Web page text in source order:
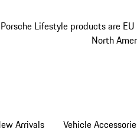
Lifestyle products are
North
Arrivals Vehicle